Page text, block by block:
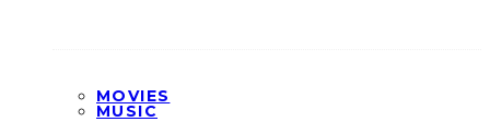
MOVIES
MUSIC